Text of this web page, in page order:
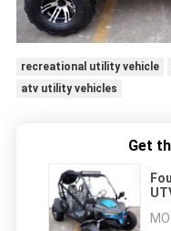
recreational utility vehicle
atv utility vehicles
Get